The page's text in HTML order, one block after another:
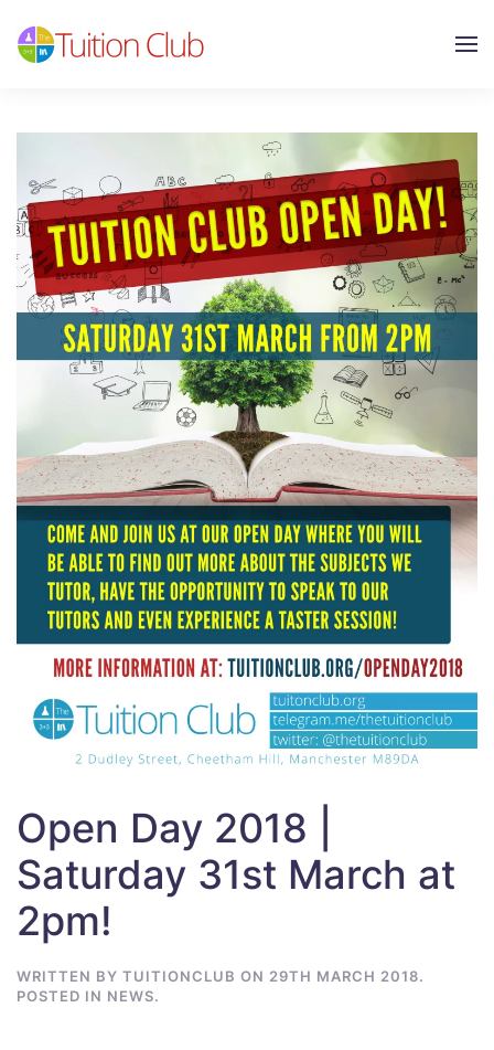
Skip to main content
Open Day 2018 |
Saturday 31st March at
2pm!
WRITTEN BY TUITIONCLUB ON 29TH MARCH 2018.
POSTED IN NEWS.